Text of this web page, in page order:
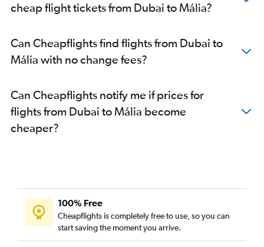
cheap flight tickets from Dubai to Mália?
Can Cheapflights find flights from Dubai to
Mália with no change fees?
Can Cheapflights notify me if prices for
flights from Dubai to Mália become
cheaper?
100% Free
Cheapflights is completely free to use, so you can
start saving the moment you arrive.